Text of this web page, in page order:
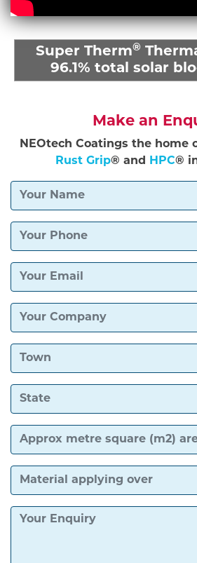
Super Therm®
96.1% total solar
Make an
NEOtech Coatings the home
Rust Grip® and HPC®